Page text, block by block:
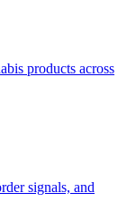
products across
signals, and